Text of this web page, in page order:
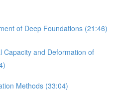
of Deep Foundations (21:46)
Capacity and Deformation of
Methods (33:04)